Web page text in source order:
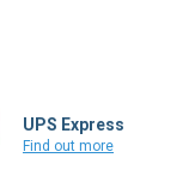
UPS Express
Find out more